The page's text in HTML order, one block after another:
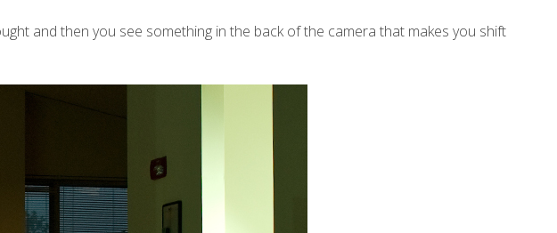
and then you see something in the back of the camera that makes you shift